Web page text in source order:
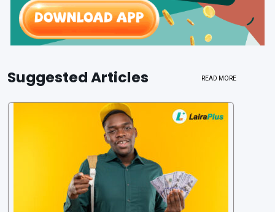
Suggested Articles READ MORE